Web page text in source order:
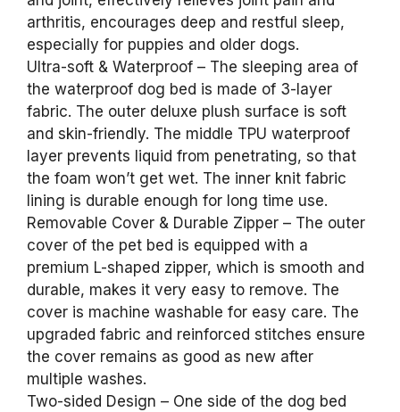
arthritis, encourages deep and restful sleep,
especially for puppies and older dogs.
Ultra-soft & Waterproof – The sleeping area of
the waterproof dog bed is made of 3-layer
fabric. The outer deluxe plush surface is soft
and skin-friendly. The middle TPU waterproof
layer prevents liquid from penetrating, so that
the foam won’t get wet. The inner knit fabric
lining is durable enough for long time use.
Removable Cover & Durable Zipper – The outer
cover of the pet bed is equipped with a
premium L-shaped zipper, which is smooth and
durable, makes it very easy to remove. The
cover is machine washable for easy care. The
upgraded fabric and reinforced stitches ensure
the cover remains as good as new after
multiple washes.
Two-sided Design – One side of the dog bed